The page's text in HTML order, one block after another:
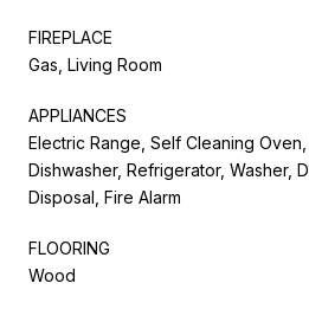
FIREPLACE
Gas, Living Room
APPLIANCES
Electric Range, Self Cleaning
Dishwasher, Refrigerator, Washer,
Disposal, Fire Alarm
FLOORING
Wood